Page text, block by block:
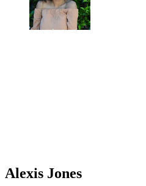
Alexis Jones